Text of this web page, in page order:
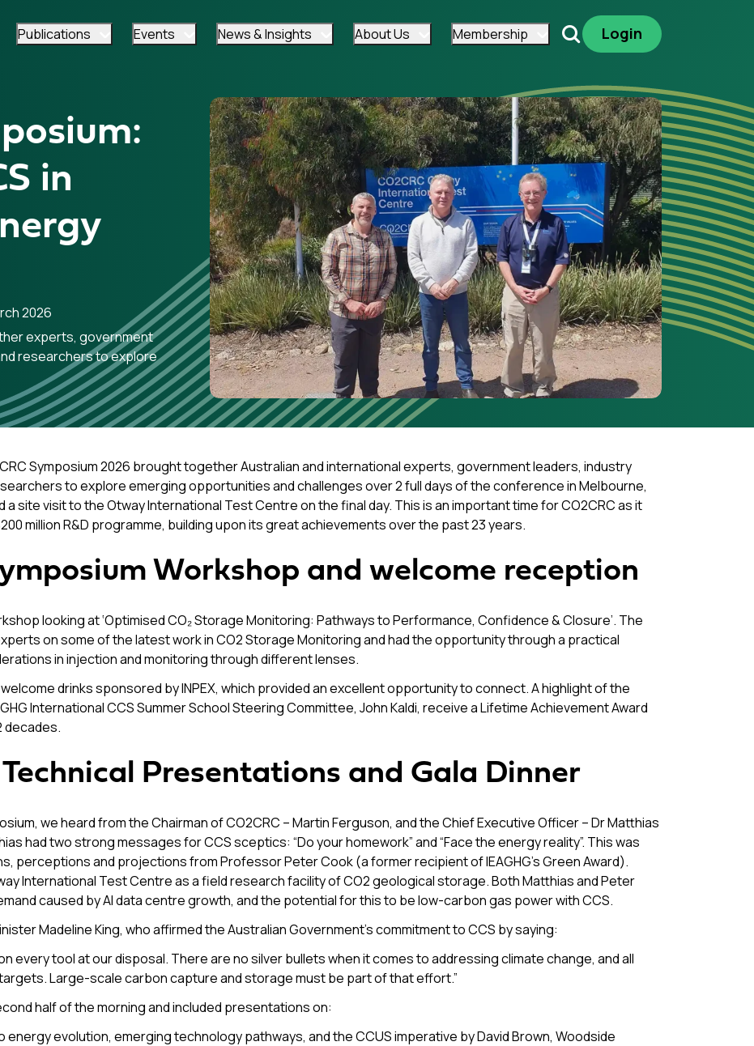
Publications Events News & Insights About Us Membership SearchLogin
in
2026
experts, government
researchers to explore
Symposium 2026 brought together Australian and international experts, government leaders, industry
to explore emerging opportunities and challenges over 2 full days of the conference in Melbourne,
site visit to the Otway International Test Centre on the final day. This is an important time for CO2CRC as it
million R&D programme, building upon its great achievements over the past 23 years.
Workshop and welcome reception
looking at ‘Optimised CO₂ Storage Monitoring: Pathways to Performance, Confidence & Closure’. The
on some of the latest work in CO2 Storage Monitoring and had the opportunity through a practical
in injection and monitoring through different lenses.
drinks sponsored by INPEX, which provided an excellent opportunity to connect. A highlight of the
International CCS Summer School Steering Committee, John Kaldi, receive a Lifetime Achievement Award
decades.
Presentations and Gala Dinner
we heard from the Chairman of CO2CRC – Martin Ferguson, and the Chief Executive Officer – Dr Matthias
had two strong messages for CCS sceptics: “Do your homework” and “Face the energy reality”. This was
perceptions and projections from Professor Peter Cook (a former recipient of IEAGHG’s Green Award).
International Test Centre as a field research facility of CO2 geological storage. Both Matthias and Peter
caused by AI data centre growth, and the potential for this to be low-carbon gas power with CCS.
Madeline King, who affirmed the Australian Government’s commitment to CCS by saying:
every tool at our disposal. There are no silver bullets when it comes to addressing climate change, and all
Large-scale carbon capture and storage must be part of that effort.”
half of the morning and included presentations on:
evolution, emerging technology pathways, and the CCUS imperative by David Brown, Woodside